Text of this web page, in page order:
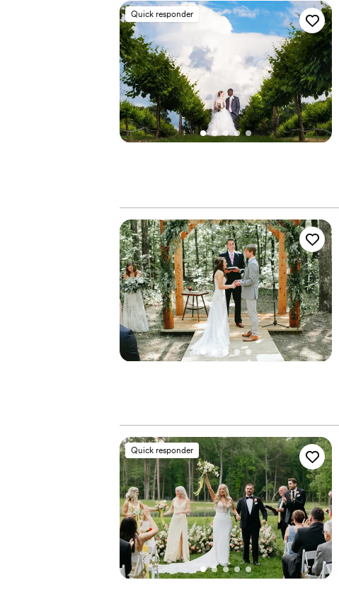
Quick responder
Quick responder